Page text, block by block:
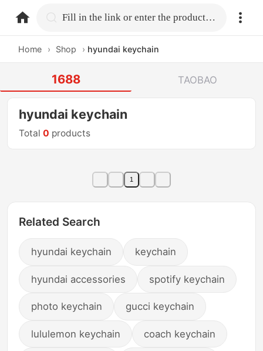
home.search Fill in the link or enter the product name.
Home › Shop › hyundai keychain
1688 TAOBAO
hyundai keychain
Total0 products
1
Related Search
hyundai keychain keychain
hyundai accessories spotify keychain
photo keychain gucci keychain
lululemon keychain coach keychain